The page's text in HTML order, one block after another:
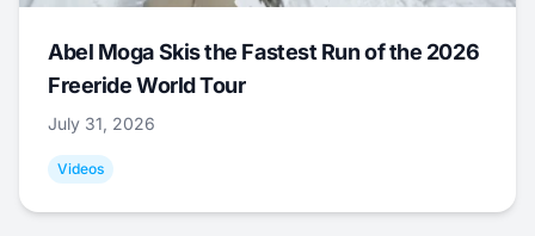
Abel Moga Skis the Fastest Run of the 2026
Freeride World Tour
July 31, 2026
Videos